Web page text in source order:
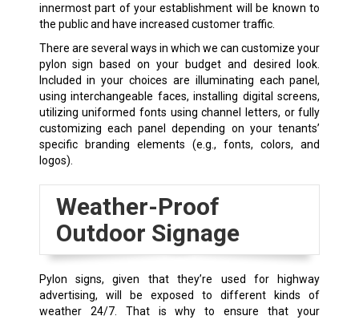
innermost part of your establishment will be known to
the public and have increased customer traffic.
There are several ways in which we can customize your
pylon sign based on your budget and desired look.
Included in your choices are illuminating each panel,
using interchangeable faces, installing digital screens,
utilizing uniformed fonts using channel letters, or fully
customizing each panel depending on your tenants’
specific branding elements (e.g., fonts, colors, and
logos).
Weather-Proof
Outdoor Signage
Pylon signs, given that they’re used for highway
advertising, will be exposed to different kinds of
weather 24/7. That is why to ensure that your